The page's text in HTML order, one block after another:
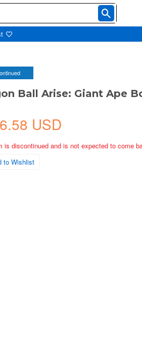
Ball Arise: Giant Ape
USD
is discontinued and is not expected to come
to Wishlist